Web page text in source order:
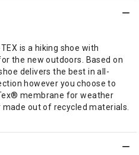
TEX is a hiking shoe with
the new outdoors. Based on
delivers the best in all-
however you choose to
membrane for weather
out of recycled materials.